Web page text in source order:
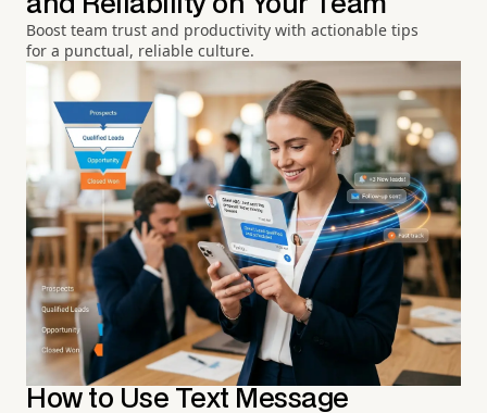
Boost team trust and productivity with actionable tips
for a punctual, reliable culture.
How to Use Text Message